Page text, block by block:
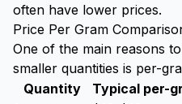
often have lower prices.
Price Per Gram
One of the main reasons
smaller quantities is per-
Quantity
Typical per-